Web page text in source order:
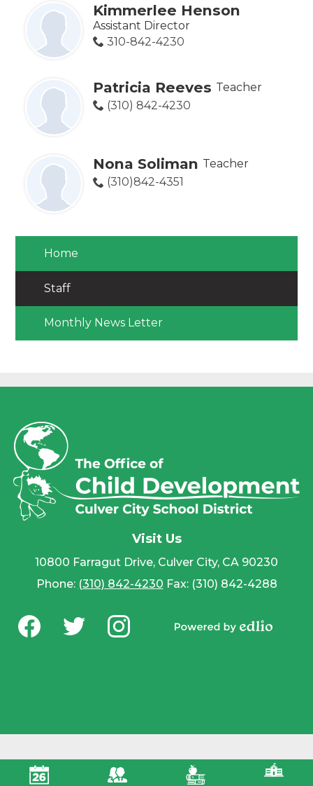
Kimmerlee Henson
Assistant Director
310-842-4230
Patricia Reeves Teacher
(310) 842-4230
Nona Soliman Teacher
(310)842-4351
Home
Staff
Monthly News Letter
Visit Us
10800 Farragut Drive, Culver City, CA 90230
Phone: (310) 842-4230 Fax: (310) 842-4288
Social
Media